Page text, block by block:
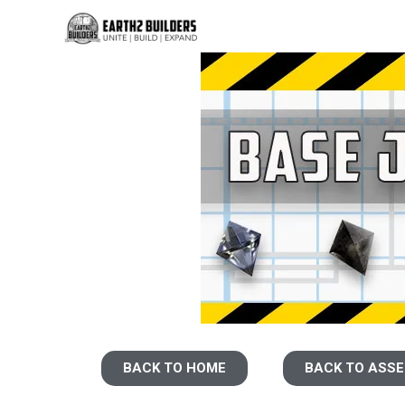
BACK TO HOME BACK TO